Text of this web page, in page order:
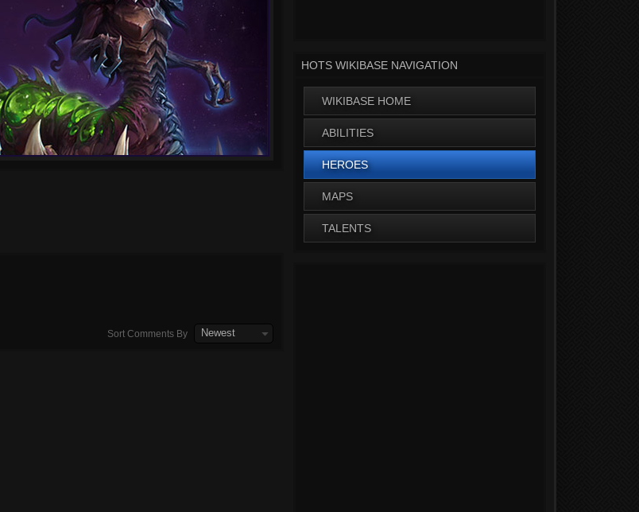
Sort Comments By Newest
HOTS WIKIBASE NAVIGATION
WIKIBASE HOME
ABILITIES
HEROES
MAPS
TALENTS